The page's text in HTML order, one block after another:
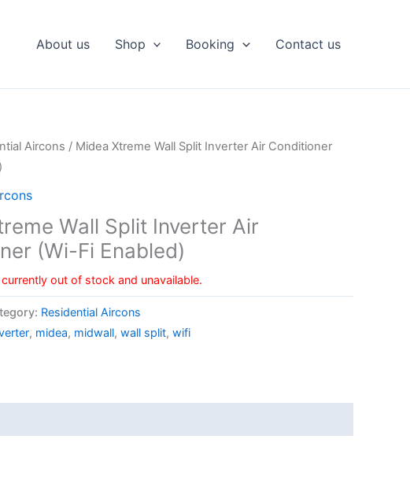
About us Shop Booking Contact us
Aircons / Midea Xtreme Wall Split Inverter Air Conditioner
Wall Split Inverter Air
(Wi-Fi Enabled)
out of stock and unavailable.
Residential Aircons
, midea, midwall, wall split, wifi